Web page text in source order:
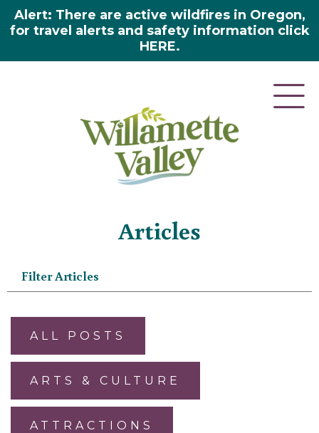
Alert: There are active wildfires in Oregon,
for travel alerts and safety information click
HERE.
Articles
Filter Articles
ALL POSTS
ARTS & CULTURE
ATTRACTIONS